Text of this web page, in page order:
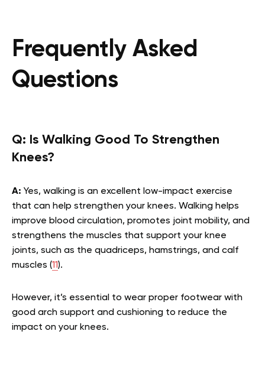
Frequently Asked
Questions
Q: Is Walking Good To Strengthen
Knees?
A: Yes, walking is an excellent low-impact exercise
that can help strengthen your knees. Walking helps
improve blood circulation, promotes joint mobility, and
strengthens the muscles that support your knee
joints, such as the quadriceps, hamstrings, and calf
muscles (11).
However, it’s essential to wear proper footwear with
good arch support and cushioning to reduce the
impact on your knees.